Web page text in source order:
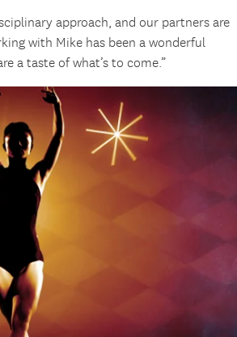
approach, and our partners are
with Mike has been a wonderful
a taste of what’s to come.”